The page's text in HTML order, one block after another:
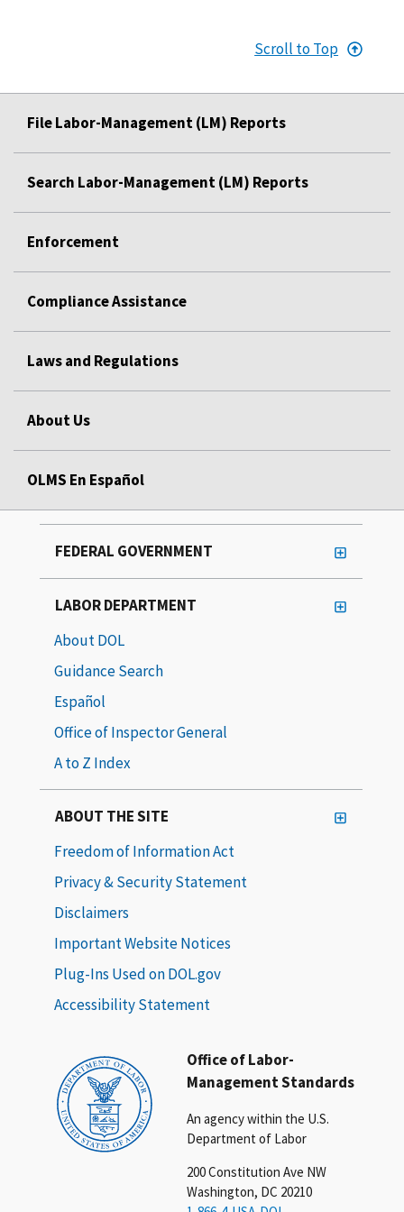
Scroll to Top
File Labor-Management (LM) Reports
Search Labor-Management (LM) Reports
Enforcement
Compliance Assistance
Laws and Regulations
About Us
OLMS En Español
Office of Labor-
Management Standards
An agency within the U.S.
Department of Labor
200 Constitution Ave NW
Washington, DC 20210
FEDERAL GOVERNMENT
LABOR DEPARTMENT
About DOL
Guidance Search
Español
Office of Inspector General
A to Z Index
ABOUT THE SITE
Freedom of Information Act
Privacy & Security Statement
Disclaimers
Important Website Notices
Plug-Ins Used on DOL.gov
Accessibility Statement